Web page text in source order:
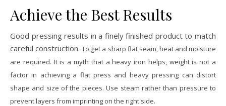
Achieve the Best Results
Good pressing results in a finely finished product to match
careful construction.To get a sharp flat seam, heat and moisture
are required. It is a myth that a heavy iron helps, weight is not a
factor in achieving a flat press and heavy pressing can distort
shape and size of the pieces. Use steam rather than pressure to
prevent layers from imprinting on the right side.